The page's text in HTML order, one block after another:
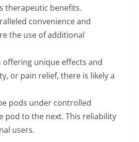
therapeutic benefits.
convenience and
the use of additional
offering unique effects and
or pain relief, there is likely a
pods under controlled
pod to the next. This reliability
users.